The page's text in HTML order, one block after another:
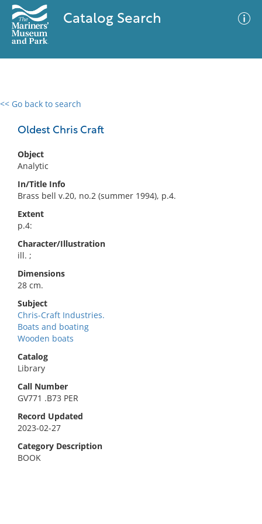
Catalog Search
<< Go back to search
Oldest Chris Craft
Object
Analytic
In/Title Info
Brass bell v.20, no.2 (summer 1994), p.4.
Extent
p.4:
Character/Illustration
ill. ;
Dimensions
28 cm.
Subject
Chris-Craft Industries.
Boats and boating
Wooden boats
Catalog
Library
Call Number
GV771 .B73 PER
Record Updated
2023-02-27
Category Description
BOOK
0 results